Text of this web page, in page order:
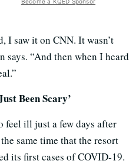
I saw it on CNN. It wasn’t
says. “And then when I heard
Been Scary’
feel ill just a few days after
same time that the resort
its first cases of COVID-19.